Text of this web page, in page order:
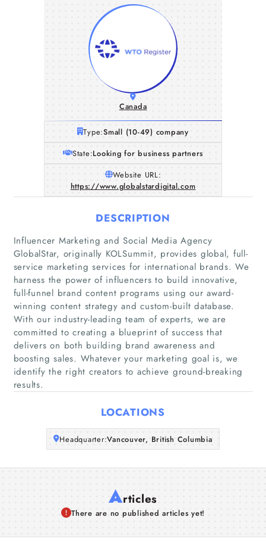
Companies
Articles
Canada
Type:Small (10-49) company
State:Looking for business partners
Website URL:
https://www.globalstardigital.com
DESCRIPTION
Influencer Marketing and Social Media Agency
GlobalStar, originally KOLSummit, provides global, full-
service marketing services for international brands. We
harness the power of influencers to build innovative,
full-funnel brand content programs using our award-
winning content strategy and custom-built database.
With our industry-leading team of experts, we are
committed to creating a blueprint of success that
delivers on both building brand awareness and
boosting sales. Whatever your marketing goal is, we
identify the right creators to achieve ground-breaking
results.
LOCATIONS
Headquarter:Vancouver, British Columbia
Articles
There are no published articles yet!